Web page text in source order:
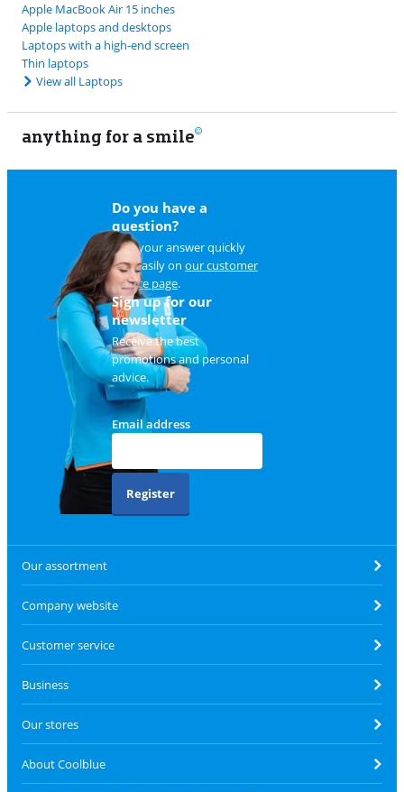
Apple MacBook Air 15 inches
Apple laptops and desktops
Laptops with a high-end screen
Thin laptops
View all Laptops
anything for a smile
Do you have a
question?
Find your answer quickly
and easily on our customer
service page.
Sign up for our
newsletter
Receive the best
promotions and personal
advice.
Email address
Register
Our assortment
Company website
Customer service
Business
Our stores
About Coolblue